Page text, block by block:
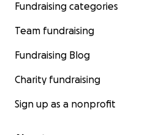
Fundraising categories
Team fundraising
Fundraising Blog
Charity fundraising
Sign up as a nonprofit